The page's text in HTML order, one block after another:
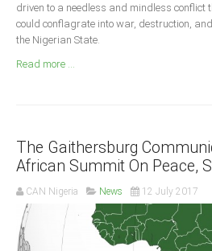
Whistle Blower
Photo News
Video News
Adamawa
Anambra
driven to a needless and mindless conflict
could conflagrate into war, destruction,
the Nigerian State.
Read more ...
The Gaithersburg
African Summit On Peace,
CAN Nigeria News 12 July 2017